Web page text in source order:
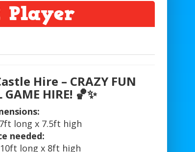
Player
Hire – CRAZY FUN
GAME HIRE! 🏀✨
long x 7.5ft high
needed:
long x 8ft high